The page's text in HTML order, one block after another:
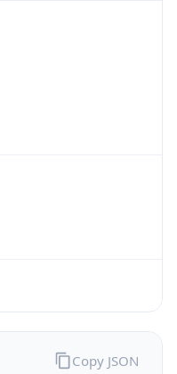
Copy JSON